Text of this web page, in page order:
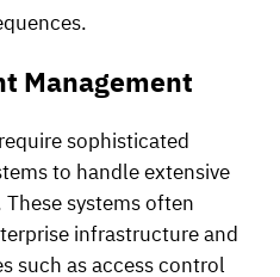
Management
sophisticated
to handle extensive
systems often
infrastructure and
such as access control